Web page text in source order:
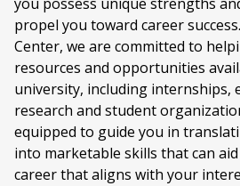
propel you toward career
Center, we are committed to
resources and opportunities
university, including internships,
research and student
equipped to guide you in
into marketable skills that can
career that aligns with your